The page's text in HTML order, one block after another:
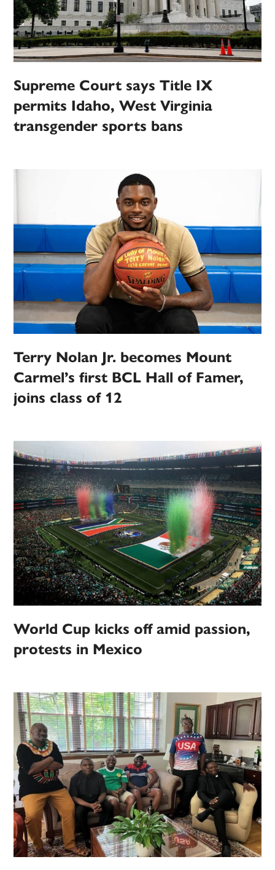
Supreme Court says Title IX
permits Idaho, West Virginia
transgender sports bans
Terry Nolan Jr. becomes Mount
Carmel’s first BCL Hall of Famer,
joins class of 12
World Cup kicks off amid passion,
protests in Mexico